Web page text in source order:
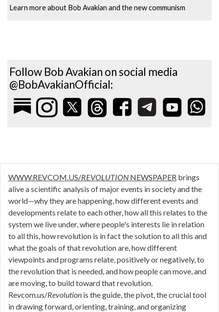
Learn more about Bob Avakian and the new communism
Follow Bob Avakian on social media
@BobAvakianOfficial:
WWW.REVCOM.US/REVOLUTION NEWSPAPER brings
alive a scientific analysis of major events in society and the
world—why they are happening, how different events and
developments relate to each other, how all this relates to the
system we live under, where people's interests lie in relation
to all this, how revolution is in fact the solution to all this and
what the goals of that revolution are, how different
viewpoints and programs relate, positively or negatively, to
the revolution that is needed, and how people can move, and
are moving, to build toward that revolution.
Revcom.us/Revolution is the guide, the pivot, the crucial tool
in drawing forward, orienting, training, and organizing